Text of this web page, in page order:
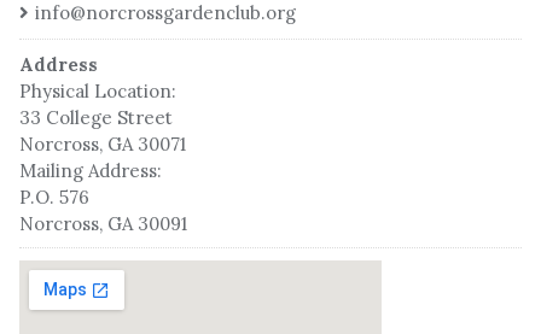
info@norcrossgardenclub.org
Address
Physical Location:
33 College Street
Norcross, GA 30071
Mailing Address:
P.O. 576
Norcross, GA 30091